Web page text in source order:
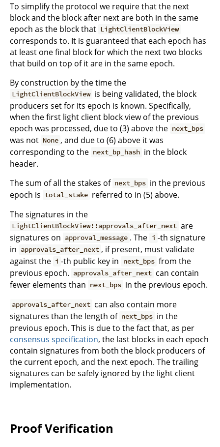
To simplify the protocol we require that the next
block and the block after next are both in the same
epoch as the block that LightClientBlockView
corresponds to. It is guaranteed that each epoch has
at least one final block for which the next two blocks
that build on top of it are in the same epoch.
By construction by the time the
LightClientBlockView is being validated, the block
producers set for its epoch is known. Specifically,
when the first light client block view of the previous
epoch was processed, due to (3) above the next_bps
was not None , and due to (6) above it was
corresponding to the next_bp_hash in the block
header.
The sum of all the stakes of next_bps in the previous
epoch is total_stake referred to in (5) above.
The signatures in the
LightClientBlockView::approvals_after_next are
signatures on approval_message . The i -th signature
in approvals_after_next , if present, must validate
against the i -th public key in next_bps from the
previous epoch. approvals_after_next can contain
fewer elements than next_bps in the previous epoch.
approvals_after_next can also contain more
signatures than the length of next_bps in the
previous epoch. This is due to the fact that, as per
consensus specification, the last blocks in each epoch
contain signatures from both the block producers of
the current epoch, and the next epoch. The trailing
signatures can be safely ignored by the light client
implementation.
Proof Verification